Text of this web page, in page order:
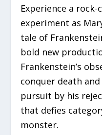
Experience a
experiment as
tale of
bold new
Frankenstein’s
conquer death
pursuit by his
that defies
monster.